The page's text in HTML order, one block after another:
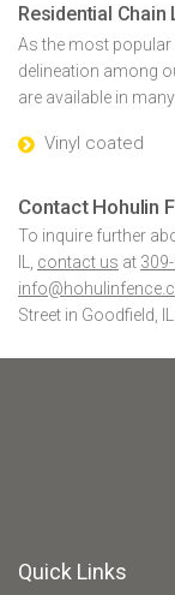
Residential Chain
As the most
delineation among
are available in
Vinyl coated
Contact Hohulin
To inquire further
IL, contact us at
Street in Goodfield, IL.
Quick Links